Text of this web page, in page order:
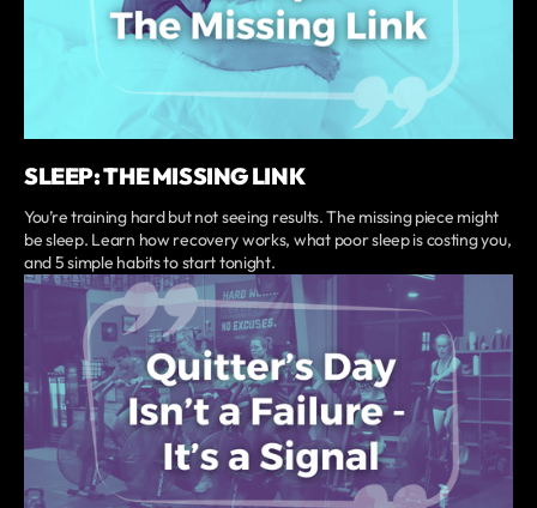
SLEEP: THE MISSING LINK
You’re training hard but not seeing results. The missing piece might
be sleep. Learn how recovery works, what poor sleep is costing you,
and 5 simple habits to start tonight.